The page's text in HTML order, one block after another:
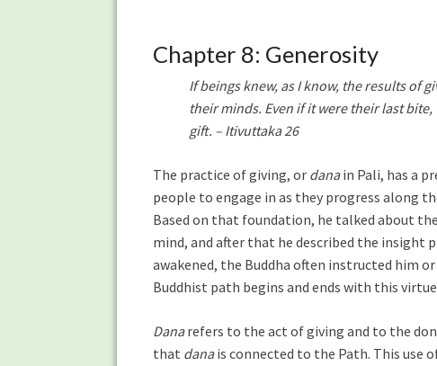
Hand
Chapter 8: Generosity
If beings knew, as I know, the results of
their minds. Even if it were their last
gift. – Itivuttaka 26
The practice of giving, or danain Pali, has a
people to engage in as they progress along
Based on that foundation, he talked about
mind, and after that he described the insight
awakened, the Buddha often instructed him
Buddhist path begins and ends with this
Danarefers to the act of giving and to the
that danais connected to the Path. This use